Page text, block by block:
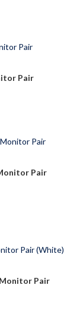
Pair
Pair
Pair